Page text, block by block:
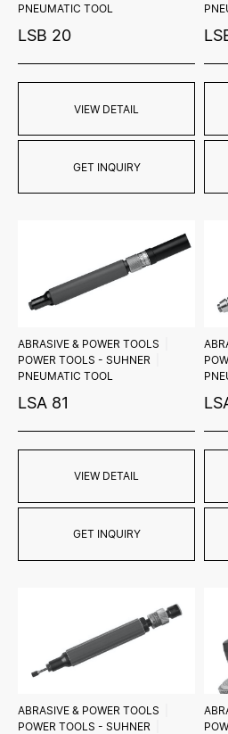
PNEUMATIC TOOL
LSB 20
VIEW DETAIL
GET INQUIRY
ABRASIVE & POWER TOOLS
POWER TOOLS - SUHNER
PNEUMATIC TOOL
LSA 81
VIEW DETAIL
GET INQUIRY
ABRASIVE & POWER TOOLS
POWER TOOLS - SUHNER